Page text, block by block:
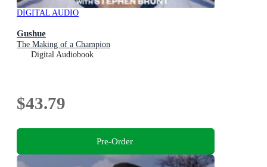
DIGITAL AUDIO
Gushue
The Making of a Champion
Digital Audiobook
$43.79
Pre-Order